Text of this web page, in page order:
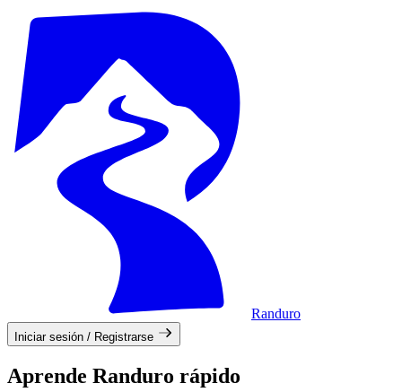
Randuro
Iniciar sesión / Registrarse
Aprende Randuro rápido